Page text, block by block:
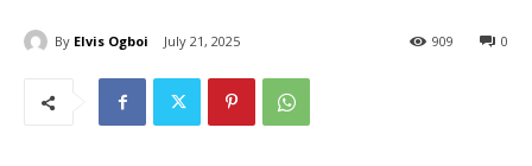
By Elvis Ogboi July 21, 2025 0
909